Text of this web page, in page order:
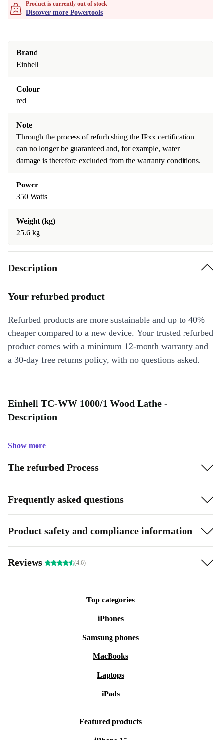
Product is currently out of stock
Discover more Powertools
Brand
Einhell
Colour
red
Note
Through the process of refurbishing the IPxx certification
can no longer be guaranteed and, for example, water
damage is therefore excluded from the warranty conditions.
Power
350 Watts
Weight (kg)
25.6 kg
Description
Your refurbed product
Refurbed products are more sustainable and up to 40%
cheaper compared to a new device. Your trusted refurbed
product comes with a minimum 12-month warranty and
a 30-day free returns policy, with no questions asked.
Einhell TC-WW 1000/1 Wood Lathe -
Description
Show more
The refurbed Process
Frequently asked questions
Product safety and compliance information
Reviews (4.6)
Top categories
iPhones
Samsung phones
MacBooks
Laptops
iPads
Featured products